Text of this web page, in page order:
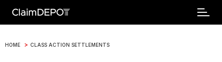
HOME > CLASS ACTION SETTLEMENTS